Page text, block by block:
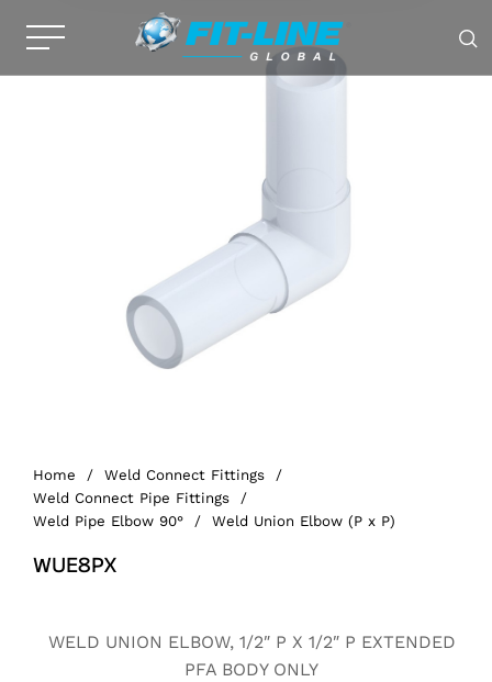
Home / Weld Connect Fittings
/
Weld Connect Pipe Fittings
/
Weld Pipe Elbow 90°
/ Weld Union Elbow (P x P)
WUE8PX
WELD UNION ELBOW, 1/2″ P X 1/2″ P EXTENDED
PFA BODY ONLY